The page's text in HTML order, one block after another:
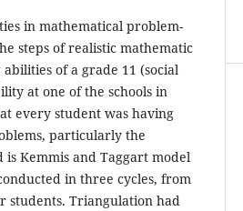
in mathematical problem-
steps of realistic mathematic
of a grade 11 (social
at one of the schools in
every student was having
particularly the
Kemmis and Taggart model
in three cycles, from
students. Triangulation had